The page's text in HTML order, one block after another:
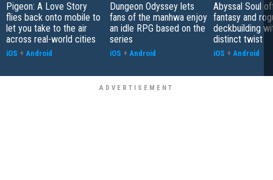
Pigeon: A Love Story
flies back onto mobile to
let you take to the air
across real-world cities
iOS + Android
Dungeon Odyssey lets
fans of the manhwa enjoy
an idle RPG based on the
series
iOS + Android
Abyssal Soul
fantasy and
deckbuilding
distinct twist
iOS + Android